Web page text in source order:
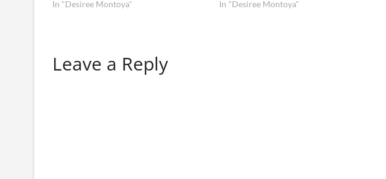
In "Desiree Montoya"
In "Desiree Montoya"
Leave a Reply